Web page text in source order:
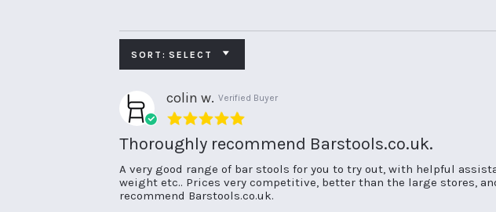
SORT: SELECT
colin w. Verified Buyer
5.0
rating
Thoroughly recommend Barstools.co.uk.
Review
by
colin
review
stating
Thoroughly
A very good range of bar stools for you to try out, with helpful
weight etc.. Prices very competitive, better than the large stores,
recommend Barstools.co.uk.